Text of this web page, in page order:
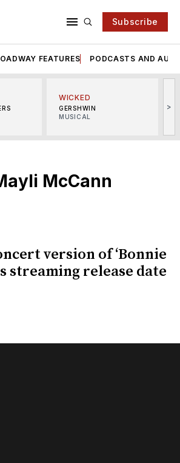
Subscribe
FEATURES PODCASTS AND
WICKED
GERSHWIN
MUSICAL
>
McCann
version of ‘Bonnie
streaming release date